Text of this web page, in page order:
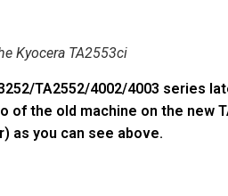
Kyocera TA2553ci
TA2552/4002/4003 series
the old machine on the new
as you can see above.